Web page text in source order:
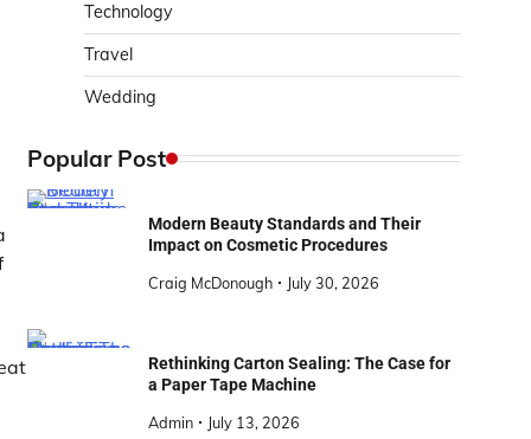
Technology
Travel
Wedding
Popular Post
Modern Beauty Standards and Their
Impact on Cosmetic Procedures
Craig McDonough July 30, 2026
Rethinking Carton Sealing: The Case for
a Paper Tape Machine
Admin July 13, 2026